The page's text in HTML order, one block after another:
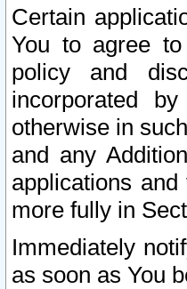
Certain
You to agree
policy and
incorporated
otherwise in
and any
applications
more fully in
Immediately
as soon as You